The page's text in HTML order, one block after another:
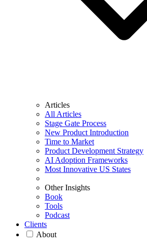
Articles
All Articles
Stage Gate Process
New Product Introduction
Time to Market
Product Development Strategy
AI Adoption Frameworks
Most Innovative US States
Other Insights
Book
Tools
Podcast
Clients
About